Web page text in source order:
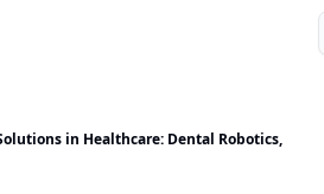
in Healthcare: Dental Robotics,